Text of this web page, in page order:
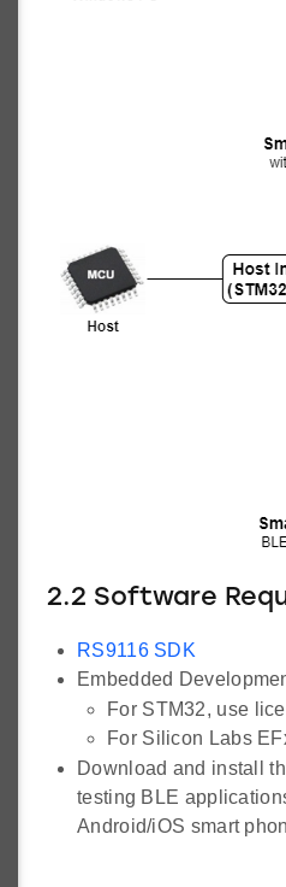
2.2 Software
RS9116 SDK
Embedded
For STM32, use
For Silicon Labs
Download and install
testing BLE
Android/iOS smart